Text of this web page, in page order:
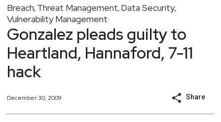
Breach, Threat Management, Data Security,
Vulnerability Management
Gonzalez pleads guilty to
Heartland, Hannaford, 7-11
hack
December 30, 2009 Share